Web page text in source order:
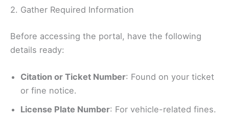
2. Gather Required Information
Before accessing the portal, have the following
details ready:
Citation or Ticket Number: Found on your ticket
or fine notice.
License Plate Number: For vehicle-related fines.